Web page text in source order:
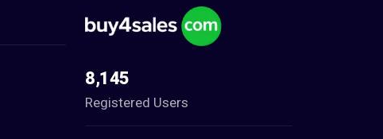
8,145
Registered Users